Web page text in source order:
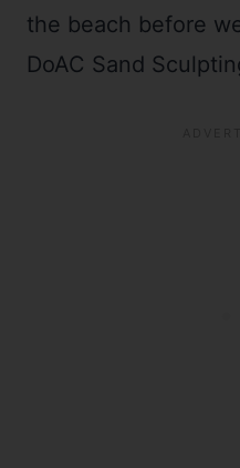
the beach before
DoAC Sand